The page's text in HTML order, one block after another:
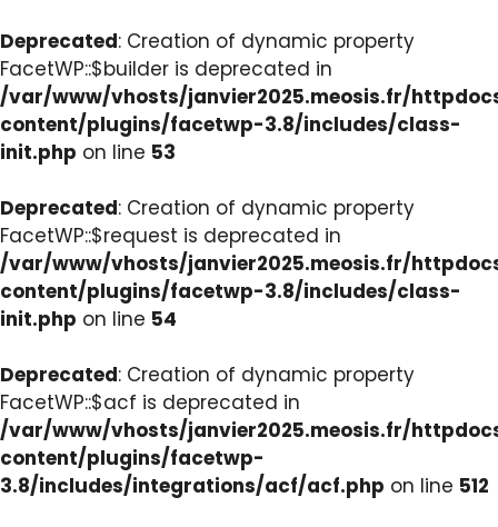
Deprecated: Creation of dynamic property
FacetWP::$builder is deprecated in
/var/www/vhosts/janvier2025.meosis.fr/
content/plugins/facetwp-3.8/includes/class-
init.php on line 53
Deprecated: Creation of dynamic property
FacetWP::$request is deprecated in
/var/www/vhosts/janvier2025.meosis.fr/
content/plugins/facetwp-3.8/includes/class-
init.php on line 54
Deprecated: Creation of dynamic property
FacetWP::$acf is deprecated in
/var/www/vhosts/janvier2025.meosis.fr/
content/plugins/facetwp-
3.8/includes/integrations/acf/acf.php on line 512